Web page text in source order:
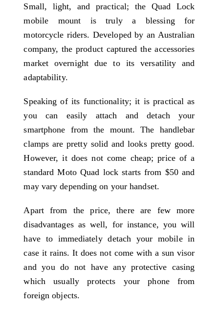
Small, light, and practical; the Quad Lock
mobile mount is truly a blessing for
motorcycle riders. Developed by an Australian
company, the product captured the accessories
market overnight due to its versatility and
adaptability.
Speaking of its functionality; it is practical as
you can easily attach and detach your
smartphone from the mount. The handlebar
clamps are pretty solid and looks pretty good.
However, it does not come cheap; price of a
standard Moto Quad lock starts from $50 and
may vary depending on your handset.
Apart from the price, there are few more
disadvantages as well, for instance, you will
have to immediately detach your mobile in
case it rains. It does not come with a sun visor
and you do not have any protective casing
which usually protects your phone from
foreign objects.